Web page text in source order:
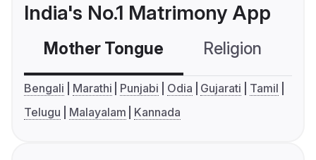
India's No.1 Matrimony App
Mother Tongue Religion
Bengali Marathi Punjabi Odia Gujarati
Tamil
Telugu
Malayalam Kannada